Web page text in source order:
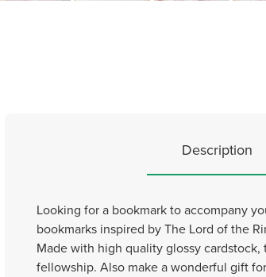
Description
Looking for a bookmark to accompany
bookmarks inspired by The Lord of the
Made with high quality glossy
fellowship. Also make a wonderful gift